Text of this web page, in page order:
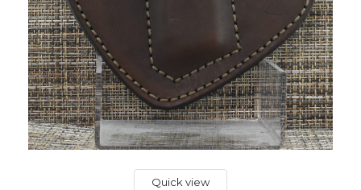
Quick view